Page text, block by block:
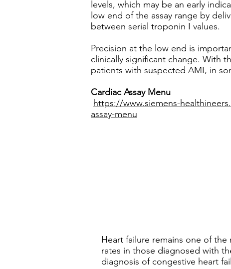
levels, which may be an early
low end of the assay range by
between serial troponin I values.
Precision at the low end is
clinically significant change. With
patients with suspected AMI, in
Cardiac Assay Menu
https://www.siemens-
assay-menu
Heart failure remains one of
rates in those diagnosed with
diagnosis of congestive heart